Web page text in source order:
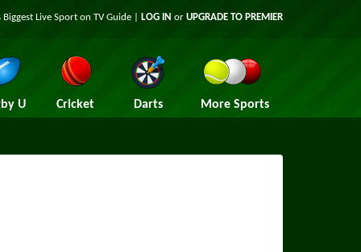
Biggest Live Sport on TV Guide | LOG IN or UPGRADE TO PREMIER
U Cricket Darts More Sports